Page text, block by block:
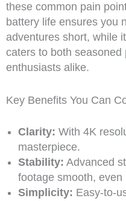
these common pain
battery life ensures you
adventures short, while
caters to both
enthusiasts alike.
Key Benefits You Can
Clarity: With 4K
masterpiece.
Stability: Advanced
footage smooth,
Simplicity: Easy-to-